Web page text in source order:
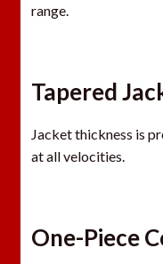
range.
Tapered
Jacket thickness is
at all velocities.
One-Piece